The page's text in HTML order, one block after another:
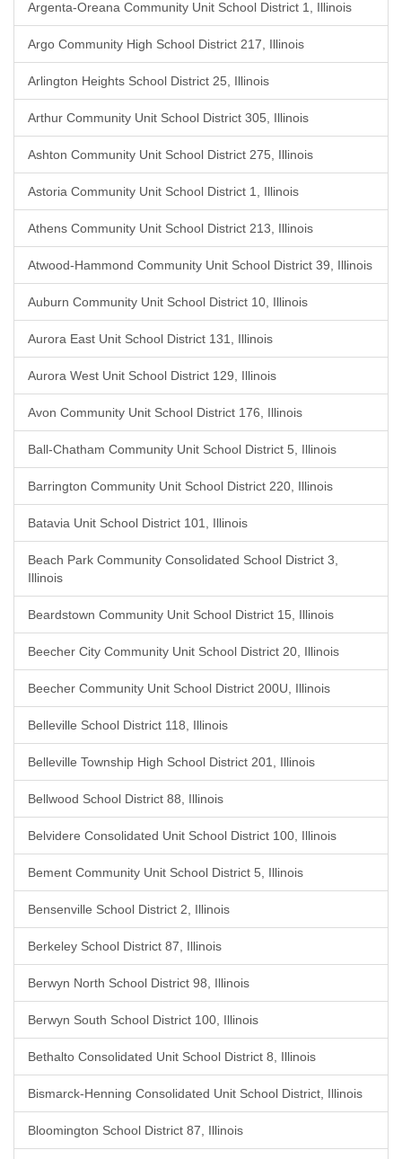
Argenta-Oreana Community Unit School District 1, Illinois
Argo Community High School District 217, Illinois
Arlington Heights School District 25, Illinois
Arthur Community Unit School District 305, Illinois
Ashton Community Unit School District 275, Illinois
Astoria Community Unit School District 1, Illinois
Athens Community Unit School District 213, Illinois
Atwood-Hammond Community Unit School District 39, Illinois
Auburn Community Unit School District 10, Illinois
Aurora East Unit School District 131, Illinois
Aurora West Unit School District 129, Illinois
Avon Community Unit School District 176, Illinois
Ball-Chatham Community Unit School District 5, Illinois
Barrington Community Unit School District 220, Illinois
Batavia Unit School District 101, Illinois
Beach Park Community Consolidated School District 3,
Illinois
Beardstown Community Unit School District 15, Illinois
Beecher City Community Unit School District 20, Illinois
Beecher Community Unit School District 200U, Illinois
Belleville School District 118, Illinois
Belleville Township High School District 201, Illinois
Bellwood School District 88, Illinois
Belvidere Consolidated Unit School District 100, Illinois
Bement Community Unit School District 5, Illinois
Bensenville School District 2, Illinois
Berkeley School District 87, Illinois
Berwyn North School District 98, Illinois
Berwyn South School District 100, Illinois
Bethalto Consolidated Unit School District 8, Illinois
Bismarck-Henning Consolidated Unit School District, Illinois
Bloomington School District 87, Illinois